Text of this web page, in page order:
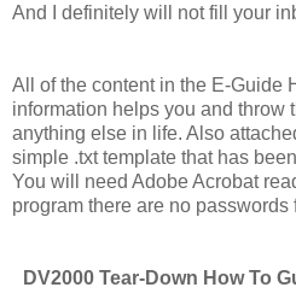
And I definitely will not fill your
All of the content in the E-Guide
information helps you and throw
anything else in life. Also
simple .txt template that has
You will need Adobe Acrobat
program there are no passwords
DV2000 Tear-Down How To